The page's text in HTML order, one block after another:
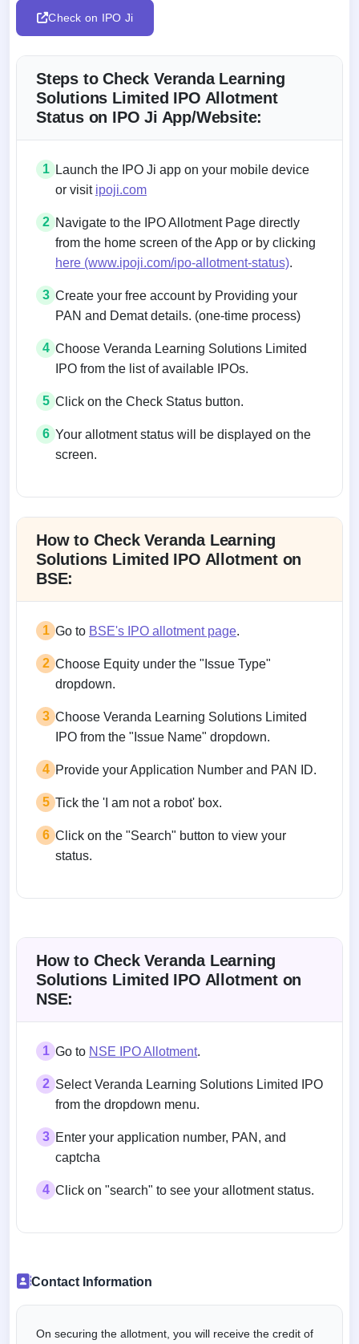
Check on IPO Ji
Steps to Check Veranda Learning
Solutions Limited IPO Allotment
Status on IPO Ji App/Website:
1
Launch the IPO Ji app on your mobile device
or visit ipoji.com
2 Navigate to the IPO Allotment Page directly
from the home screen of the App or by clicking
here (www.ipoji.com/ipo-allotment-status).
3 Create your free account by Providing your
PAN and Demat details. (one-time process)
4 Choose Veranda Learning Solutions Limited
IPO from the list of available IPOs.
5 Click on the Check Status button.
6 Your allotment status will be displayed on the
screen.
How to Check Veranda Learning
Solutions Limited IPO Allotment on
BSE:
1 Go to BSE's IPO allotment page.
2 Choose Equity under the "Issue Type"
dropdown.
3 Choose Veranda Learning Solutions Limited
IPO from the "Issue Name" dropdown.
4 Provide your Application Number and PAN ID.
5 Tick the 'I am not a robot' box.
6 Click on the "Search" button to view your
status.
How to Check Veranda Learning
Solutions Limited IPO Allotment on
NSE:
1 Go to NSE IPO Allotment.
2 Select Veranda Learning Solutions Limited IPO
from the dropdown menu.
3 Enter your application number, PAN, and
captcha
4 Click on "search" to see your allotment status.
Contact Information
On securing the allotment, you will receive the credit of